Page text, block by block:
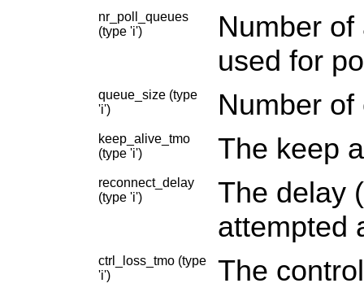
nr_poll_queues
(type 'i')
Number
used for
queue_size (type
'i')
Number
keep_alive_tmo
(type 'i')
The keep
reconnect_delay
(type 'i')
The delay
attempted
ctrl_loss_tmo (type
'i')
The